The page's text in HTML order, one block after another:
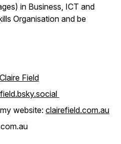
in Business, ICT and
Organisation and be
Claire Field
website: clairefield.com.au